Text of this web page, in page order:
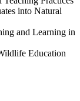
into Natural
and Learning in
Education